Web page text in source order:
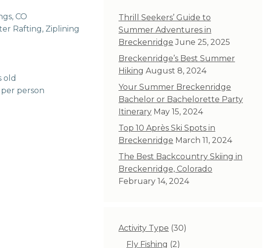
CO
Rafting, Ziplining
old
person
Thrill Seekers’ Guide to
Summer Adventures in
Breckenridge June 25, 2025
Breckenridge’s Best Summer
Hiking August 8, 2024
Your Summer Breckenridge
Bachelor or Bachelorette Party
Itinerary May 15, 2024
Top 10 Après Ski Spots in
Breckenridge March 11, 2024
The Best Backcountry Skiing in
Breckenridge, Colorado
February 14, 2024
Activity Type 3030
Fly Fishing 22